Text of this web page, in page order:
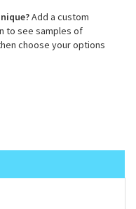
Add a custom
to see samples of
choose your options